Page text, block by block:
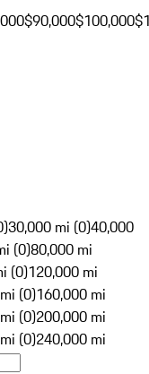
$90,000$100,000
30,000 mi (0)40,000
(0)80,000 mi
(0)120,000 mi
(0)160,000 mi
(0)200,000 mi
(0)240,000 mi